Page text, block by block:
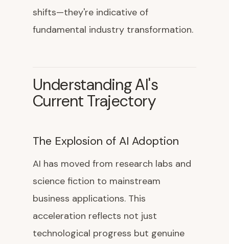
shifts—they're indicative of
fundamental industry transformation.
Understanding AI's
Current Trajectory
The Explosion of AI Adoption
AI has moved from research labs and
science fiction to mainstream
business applications. This
acceleration reflects not just
technological progress but genuine